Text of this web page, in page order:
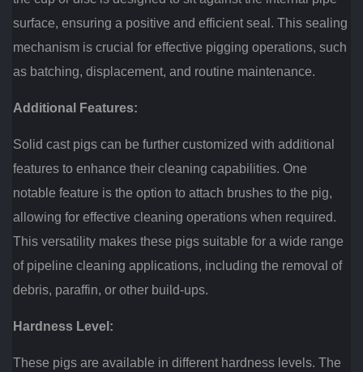
surface, ensuring a positive and efficient seal. This sealing
mechanism is crucial for effective pigging operations, such
as batching, displacement, and routine maintenance.
Additional Features:
Solid cast pigs can be further customized with additional
features to enhance their cleaning capabilities. One
notable feature is the option to attach brushes to the pig,
allowing for effective cleaning operations when required.
This versatility makes these pigs suitable for a wide range
of pipeline cleaning applications, including the removal of
debris, paraffin, or other build-ups.
Hardness Level:
These pigs are available in different hardness levels. The